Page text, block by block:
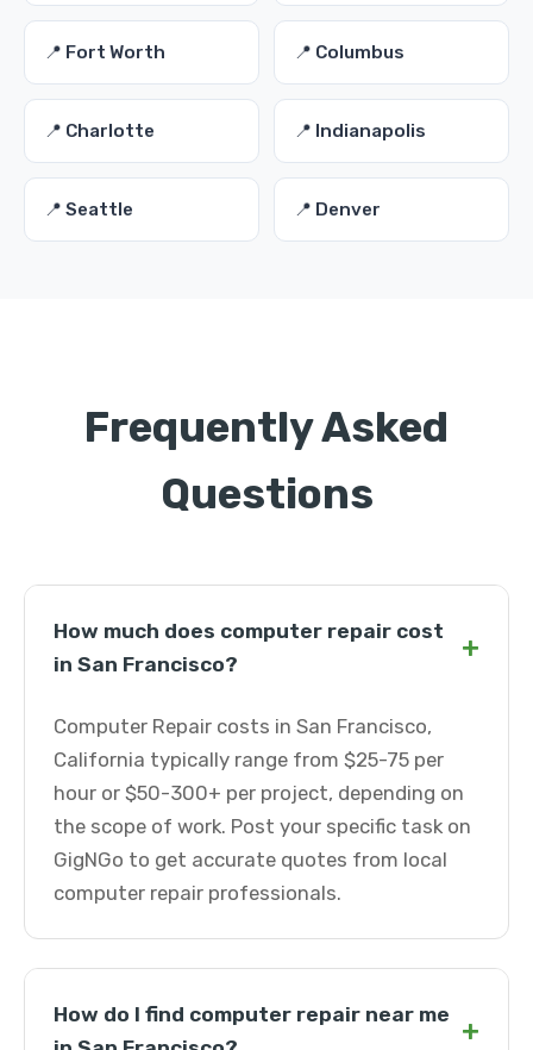
📍 Fort Worth 📍 Columbus
📍 Charlotte 📍 Indianapolis
📍 Seattle 📍 Denver
Frequently Asked
Questions
How much does computer repair cost
in San Francisco?
+
Computer Repair costs in San Francisco,
California typically range from $25-75 per
hour or $50-300+ per project, depending on
the scope of work. Post your specific task on
GigNGo to get accurate quotes from local
computer repair professionals.
How do I find computer repair near me +